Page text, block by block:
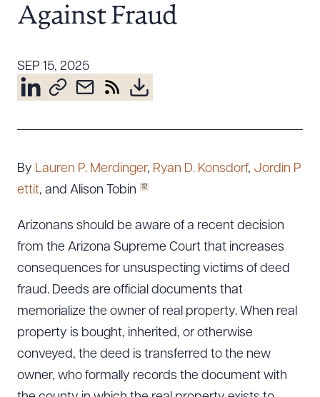
Attorney Development
Diversity, Inclusion, & Belonging
Community & Pro Bono
Against Fraud
SEP 15, 2025
By Lauren P. Merdinger, Ryan D. Konsdorf, Jordin P
ettit, and Alison Tobin 12
Arizonans should be aware of a recent decision
from the Arizona Supreme Court that increases
consequences for unsuspecting victims of deed
fraud. Deeds are official documents that
memorialize the owner of real property. When real
property is bought, inherited, or otherwise
conveyed, the deed is transferred to the new
owner, who formally records the document with